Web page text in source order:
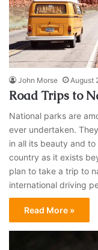
John Morse August
Road Trips to
National parks are
ever undertaken.
in all its beauty and
country as it exists
plan to take a trip to
international driving
Read More »